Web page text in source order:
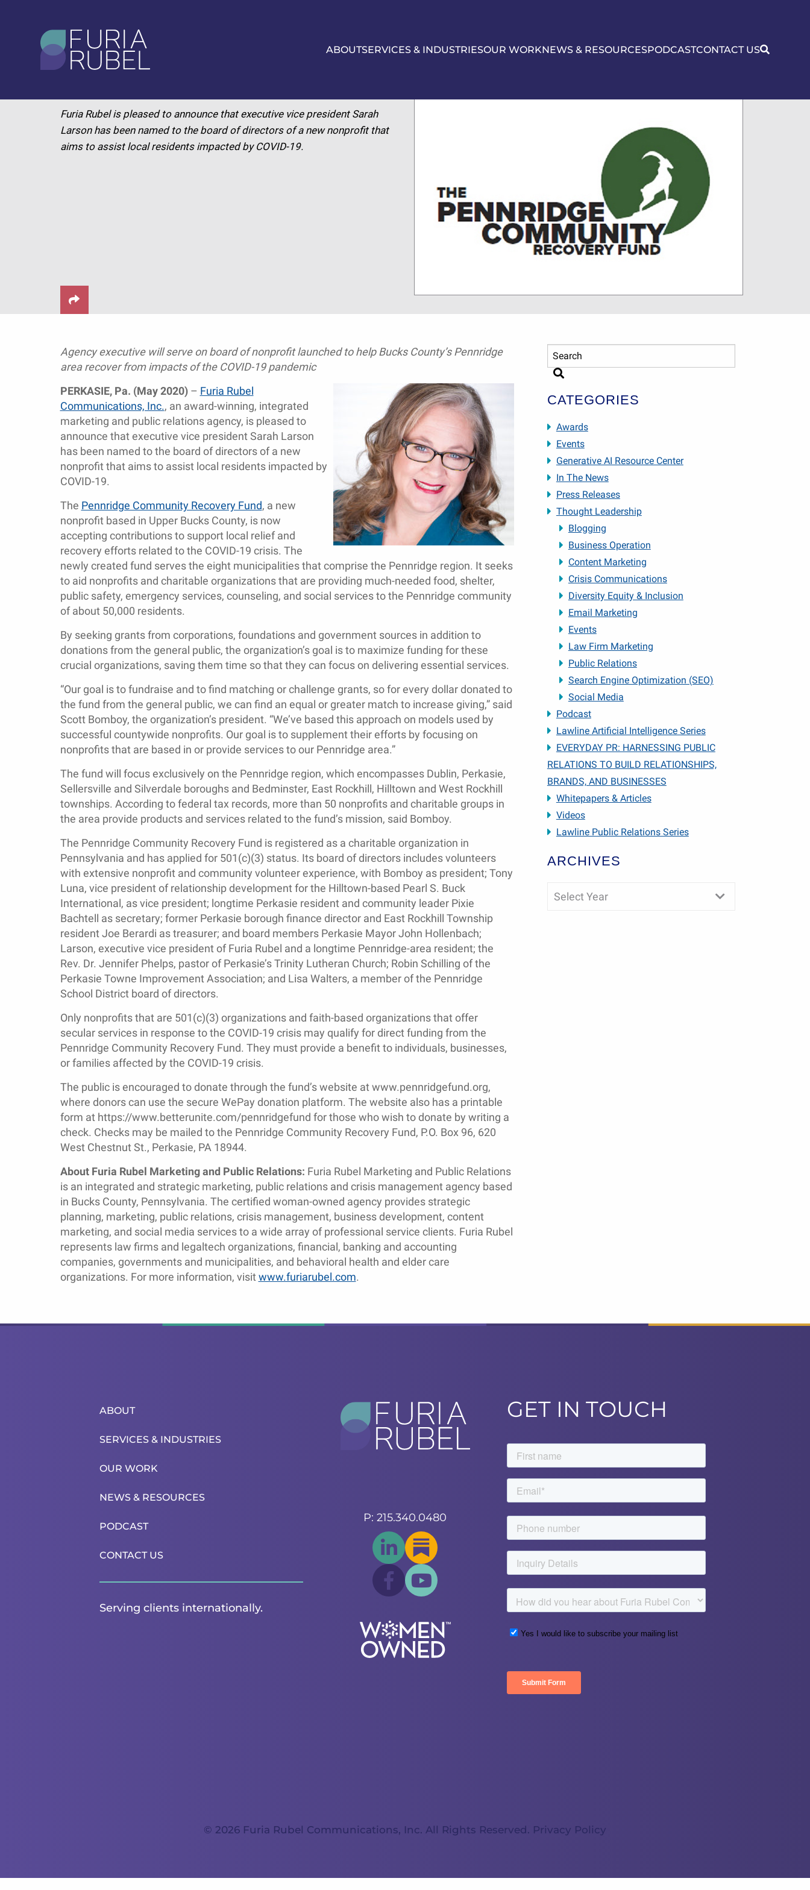
What are you looking
for?
SEARCH
ABOUTSERVICES & INDUSTRIESOUR WORKNEWS & RESOURCESPODCASTCONTACT US
Furia Rubel is pleased to announce that executive vice president Sarah
Larson has been named to the board of directors of a new nonprofit that
aims to assist local residents impacted by COVID-19.
Agency executive will serve on board of nonprofit launched to help Bucks County’s Pennridge
area recover from impacts of the COVID-19 pandemic
PERKASIE, Pa. (May 2020)– Furia Rubel
Communications, Inc., an award-winning, integrated
marketing and public relations agency, is pleased to
announce that executive vice president Sarah Larson
has been named to the board of directors of a new
nonprofit that aims to assist local residents impacted by
COVID-19.
The Pennridge Community Recovery Fund, a new
nonprofit based in Upper Bucks County, is now
accepting contributions to support local relief and
recovery efforts related to the COVID-19 crisis. The
newly created fund serves the eight municipalities that comprise the Pennridge region. It seeks
to aid nonprofits and charitable organizations that are providing much-needed food, shelter,
public safety, emergency services, counseling, and social services to the Pennridge community
of about 50,000 residents.
By seeking grants from corporations, foundations and government sources in addition to
donations from the general public, the organization’s goal is to maximize funding for these
crucial organizations, saving them time so that they can focus on delivering essential services.
“Our goal is to fundraise and to find matching or challenge grants, so for every dollar donated to
the fund from the general public, we can find an equal or greater match to increase giving,” said
Scott Bomboy, the organization’s president. “We’ve based this approach on models used by
successful countywide nonprofits. Our goal is to supplement their efforts by focusing on
nonprofits that are based in or provide services to our Pennridge area.”
The fund will focus exclusively on the Pennridge region, which encompasses Dublin, Perkasie,
Sellersville and Silverdale boroughs and Bedminster, East Rockhill, Hilltown and West Rockhill
townships. According to federal tax records, more than 50 nonprofits and charitable groups in
the area provide products and services related to the fund’s mission, said Bomboy.
The Pennridge Community Recovery Fund is registered as a charitable organization in
Pennsylvania and has applied for 501(c)(3) status. Its board of directors includes volunteers
with extensive nonprofit and community volunteer experience, with Bomboy as president; Tony
Luna, vice president of relationship development for the Hilltown-based Pearl S. Buck
International, as vice president; longtime Perkasie resident and community leader Pixie
Bachtell as secretary; former Perkasie borough finance director and East Rockhill Township
resident Joe Berardi as treasurer; and board members Perkasie Mayor John Hollenbach;
Larson, executive vice president of Furia Rubel and a longtime Pennridge-area resident; the
Rev. Dr. Jennifer Phelps, pastor of Perkasie’s Trinity Lutheran Church; Robin Schilling of the
Perkasie Towne Improvement Association; and Lisa Walters, a member of the Pennridge
School District board of directors.
Only nonprofits that are 501(c)(3) organizations and faith-based organizations that offer
secular services in response to the COVID-19 crisis may qualify for direct funding from the
Pennridge Community Recovery Fund. They must provide a benefit to individuals, businesses,
or families affected by the COVID-19 crisis.
The public is encouraged to donate through the fund’s website at www.pennridgefund.org,
where donors can use the secure WePay donation platform. The website also has a printable
form at https://www.betterunite.com/pennridgefund for those who wish to donate by writing a
check. Checks may be mailed to the Pennridge Community Recovery Fund, P.O. Box 96, 620
West Chestnut St., Perkasie, PA 18944.
About Furia Rubel Marketing and Public Relations: Furia Rubel Marketing and Public Relations
is an integrated and strategic marketing, public relations and crisis management agency based
in Bucks County, Pennsylvania. The certified woman-owned agency provides strategic
planning, marketing, public relations, crisis management, business development, content
marketing, and social media services to a wide array of professional service clients. Furia Rubel
represents law firms and legaltech organizations, financial, banking and accounting
companies, governments and municipalities, and behavioral health and elder care
organizations. For more information, visit www.furiarubel.com.
CATEGORIES
Awards
Events
Generative AI Resource Center
In The News
Press Releases
Thought Leadership
Blogging
Business Operation
Content Marketing
Crisis Communications
Diversity Equity & Inclusion
Email Marketing
Events
Law Firm Marketing
Public Relations
Search Engine Optimization (SEO)
Social Media
Podcast
Lawline Artificial Intelligence Series
EVERYDAY PR: HARNESSING PUBLIC
RELATIONS TO BUILD RELATIONSHIPS,
BRANDS, AND BUSINESSES
Whitepapers & Articles
Videos
Lawline Public Relations Series
ARCHIVES
Select Year
ABOUT
SERVICES & INDUSTRIES
OUR WORK
NEWS & RESOURCES
PODCAST
CONTACT US
Serving clients internationally.
P: 215.340.0480
GET IN TOUCH
© 2026 Furia Rubel Communications, Inc. All Rights Reserved. Privacy Policy